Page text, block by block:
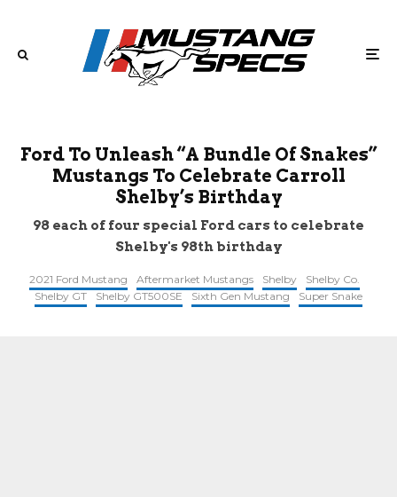
Ford To Unleash “A Bundle Of Snakes”
Mustangs To Celebrate Carroll
Shelby’s Birthday
98 each of four special Ford cars to celebrate
Shelby's 98th birthday
2021 Ford Mustang Aftermarket Mustangs Shelby
Shelby Co.
Shelby GT
Shelby GT500SE Sixth Gen Mustang Super Snake